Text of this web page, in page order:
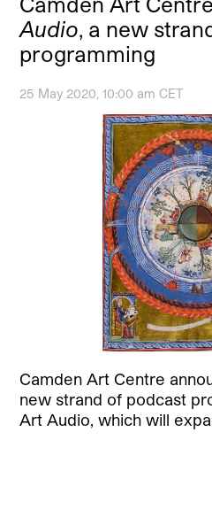
Audio, a new
programming
25 May 2020, 10:00 am CET
Camden Art Centre
new strand of podcast
Art Audio, which will